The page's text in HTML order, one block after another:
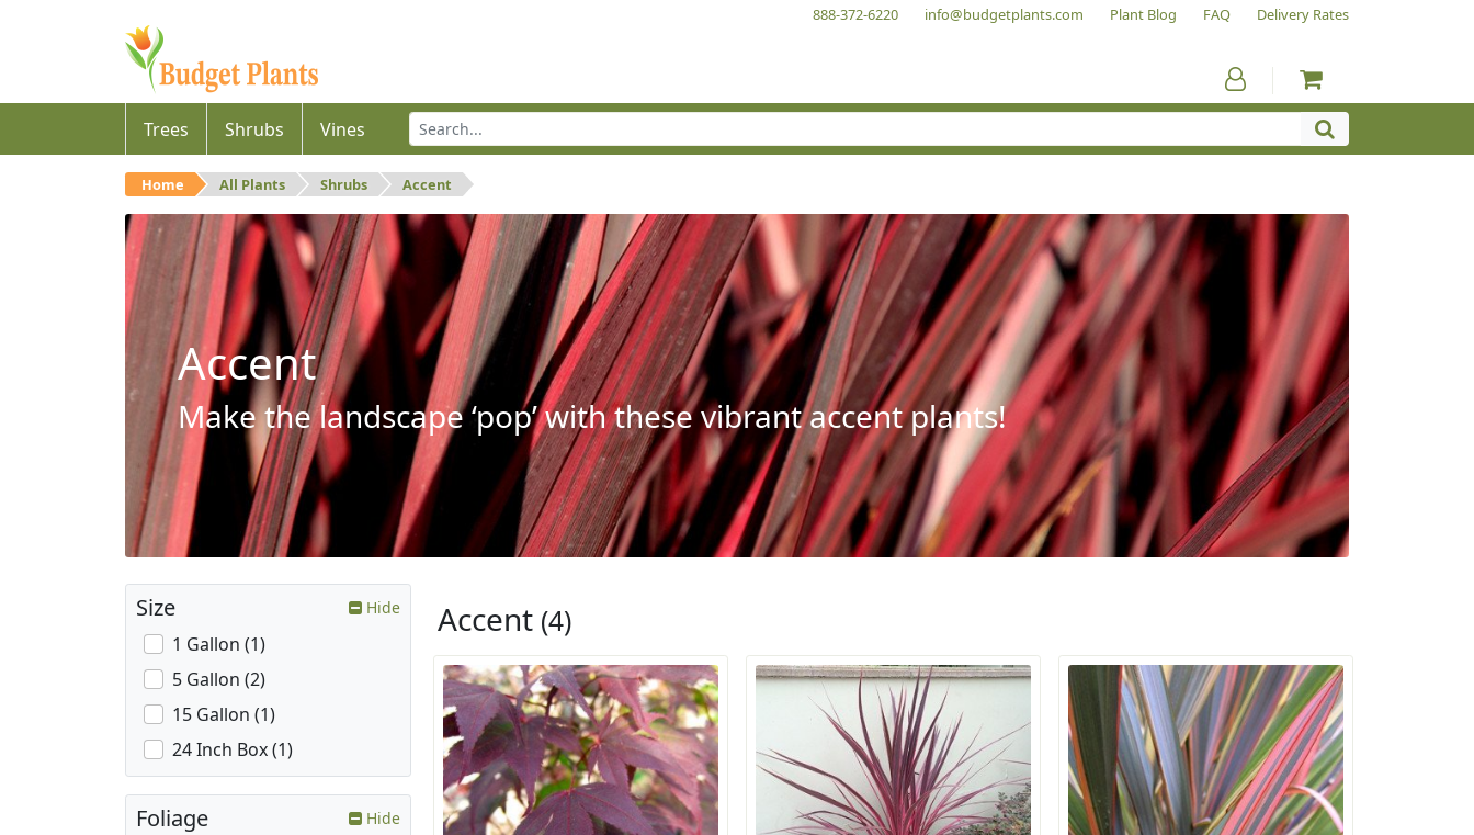
888-372-6220 info@budgetplants.com Plant Blog FAQ Delivery Rates
Trees Shrubs Vines
Home All Plants Shrubs Accent
Accent
Make the landscape ‘pop’ with these vibrant accent plants!
Accent (4)
Size Hide
1 Gallon (1)
5 Gallon (2)
15 Gallon (1)
24 Inch Box (1)
Foliage Hide